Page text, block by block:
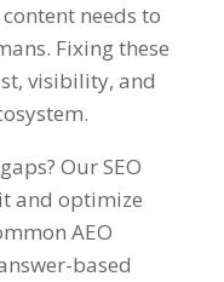
needs to
Fixing these
visibility, and
OurSEO
and optimize
AEO
based